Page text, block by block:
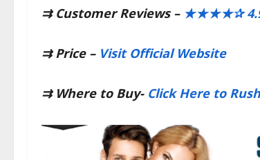
⇉Customer Reviews – ​★★★★✰
⇉Price – Visit Official Website​
⇉Where to Buy- Click Here to